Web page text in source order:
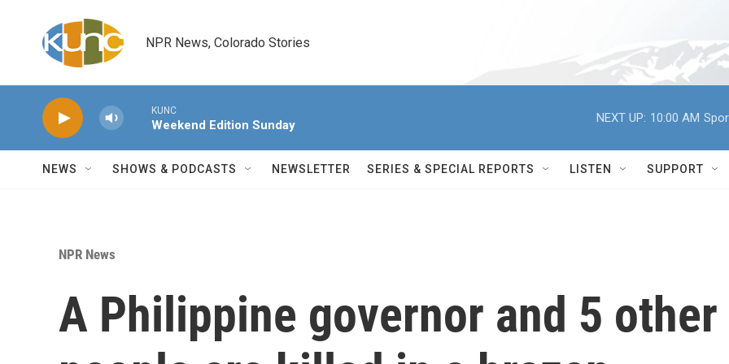
NPR News, Colorado Stories
KUNC
Weekend Edition Sunday
NEXT UP: 10:00 AM
NEWS SHOWS & PODCASTS NEWSLETTER SERIES & SPECIAL REPORTS LISTEN SUPPORT
NPR News
A Philippine governor and 5 other